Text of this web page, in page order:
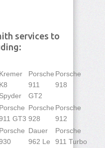
services to
Kremer
K8
Spyder
Porsche
911
GT2
Porsche
918
Porsche
GT3
Porsche
928
Porsche
912
Porsche Dauer
962 Le
Porsche
911 Turbo